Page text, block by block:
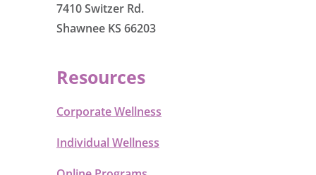
7410 Switzer Rd.
Shawnee KS 66203
Resources
Corporate Wellness
Individual Wellness